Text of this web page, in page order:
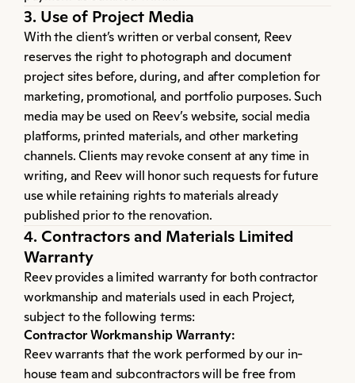
3. Use of Project Media
With the client’s written or verbal consent, Reev
reserves the right to photograph and document
project sites before, during, and after completion for
marketing, promotional, and portfolio purposes. Such
media may be used on Reev’s website, social media
platforms, printed materials, and other marketing
channels. Clients may revoke consent at any time in
writing, and Reev will honor such requests for future
use while retaining rights to materials already
published prior to the renovation.
4. Contractors and Materials Limited
Warranty
Reev provides a limited warranty for both contractor
workmanship and materials used in each Project,
subject to the following terms:
Contractor Workmanship Warranty:
Reev warrants that the work performed by our in-
house team and subcontractors will be free from